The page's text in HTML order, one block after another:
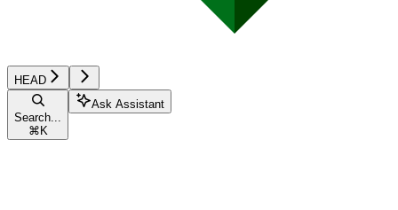
HEAD
Search...
⌘ K
Ask Assistant